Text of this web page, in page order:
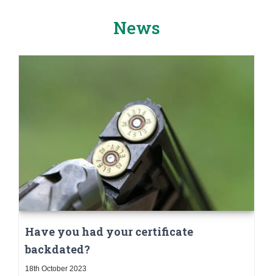
News
Have you had your certificate
backdated?
18th October 2023